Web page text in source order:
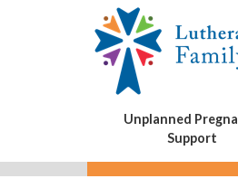
Unplanned
Support